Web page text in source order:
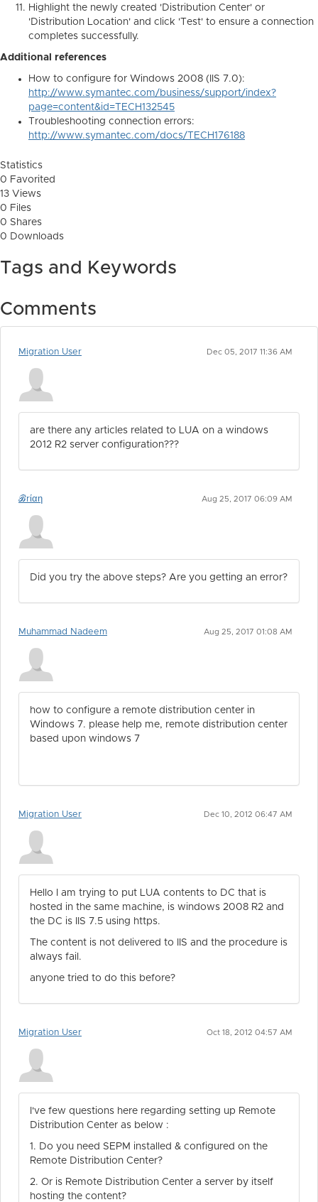
Highlight the newly created 'Distribution Center' or
'Distribution Location' and click 'Test' to ensure a connection
completes successfully.
Additional references
How to configure for Windows 2008 (IIS 7.0):
http://www.symantec.com/business/support/index?
page=content&id=TECH132545
Troubleshooting connection errors:
http://www.symantec.com/docs/TECH176188
Statistics
0 Favorited
13 Views
0 Files
0 Shares
0 Downloads
Tags and Keywords
Comments
Migration User Dec 05, 2017 11:36 AM
are there any articles related to LUA on a windows
2012 R2 server configuration???
ℬrίαη Aug 25, 2017 06:09 AM
Did you try the above steps? Are you getting an error?
Muhammad Nadeem Aug 25, 2017 01:08 AM
how to configure a remote distribution center in
Windows 7. please help me, remote distribution center
based upon windows 7
Migration User Dec 10, 2012 06:47 AM
Hello I am trying to put LUA contents to DC that is
hosted in the same machine, is windows 2008 R2 and
the DC is IIS 7.5 using https.
The content is not delivered to IIS and the procedure is
always fail.
anyone tried to do this before?
Migration User Oct 18, 2012 04:57 AM
I've few questions here regarding setting up Remote
Distribution Center as below :
1. Do you need SEPM installed & configured on the
Remote Distribution Center?
2. Or is Remote Distribution Center a server by itself
hosting the content?